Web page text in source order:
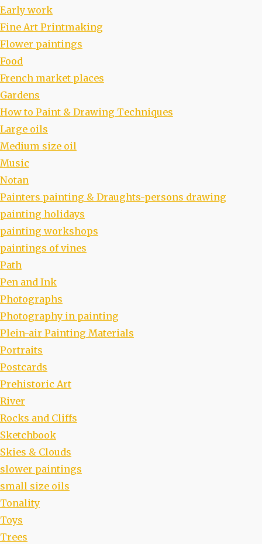
Early work
Fine Art Printmaking
Flower paintings
Food
French market places
Gardens
How to Paint & Drawing Techniques
Large oils
Medium size oil
Music
Notan
Painters painting & Draughts-persons drawing
painting holidays
painting workshops
paintings of vines
Path
Pen and Ink
Photographs
Photography in painting
Plein-air Painting Materials
Portraits
Postcards
Prehistoric Art
River
Rocks and Cliffs
Sketchbook
Skies & Clouds
slower paintings
small size oils
Tonality
Toys
Trees